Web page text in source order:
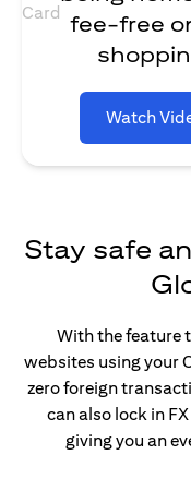
fee-free
Watch
Stay safe
With the feature
websites using your
zero foreign
can also lock in
giving you an